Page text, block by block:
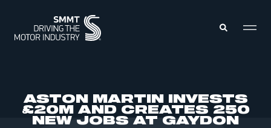
ABOUT
ASTON MARTIN INVESTS
£20M AND CREATES 250
NEW JOBS AT GAYDON